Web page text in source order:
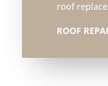
roof
ROOF